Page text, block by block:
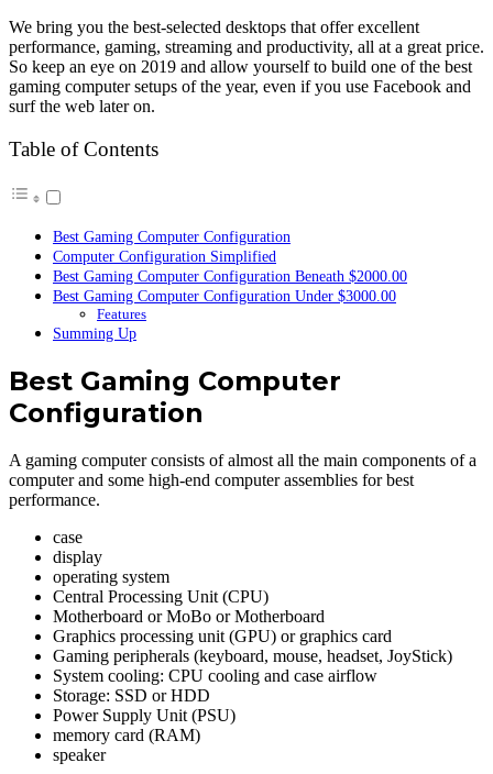
We bring you the best-selected desktops that offer excellent
performance, gaming, streaming and productivity, all at a great price.
So keep an eye on 2019 and allow yourself to build one of the best
gaming computer setups of the year, even if you use Facebook and
surf the web later on.
Table of Contents
Best Gaming Computer Configuration
Computer Configuration Simplified
Best Gaming Computer Configuration Beneath $2000.00
Best Gaming Computer Configuration Under $3000.00
Features
Summing Up
Best Gaming Computer
Configuration
A gaming computer consists of almost all the main components of a
computer and some high-end computer assemblies for best
performance.
case
display
operating system
Central Processing Unit (CPU)
Motherboard or MoBo or Motherboard
Graphics processing unit (GPU) or graphics card
Gaming peripherals (keyboard, mouse, headset, JoyStick)
System cooling: CPU cooling and case airflow
Storage: SSD or HDD
Power Supply Unit (PSU)
memory card (RAM)
speaker